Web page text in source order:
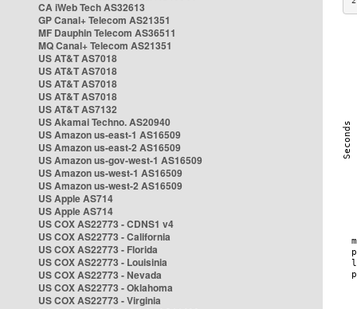
CA iWeb Tech AS32613
GP Canal+ Telecom AS21351
MF Dauphin Telecom AS36511
MQ Canal+ Telecom AS21351
US AT&T AS7018
US AT&T AS7018
US AT&T AS7018
US AT&T AS7018
US AT&T AS7132
US Akamai Techno. AS20940
US Amazon us-east-1 AS16509
US Amazon us-east-2 AS16509
US Amazon us-gov-west-1 AS16509
US Amazon us-west-1 AS16509
US Amazon us-west-2 AS16509
US Apple AS714
US Apple AS714
US COX AS22773 - CDNS1 v4
US COX AS22773 - California
US COX AS22773 - Florida
US COX AS22773 - Louisinia
US COX AS22773 - Nevada
US COX AS22773 - Oklahoma
US COX AS22773 - Virginia